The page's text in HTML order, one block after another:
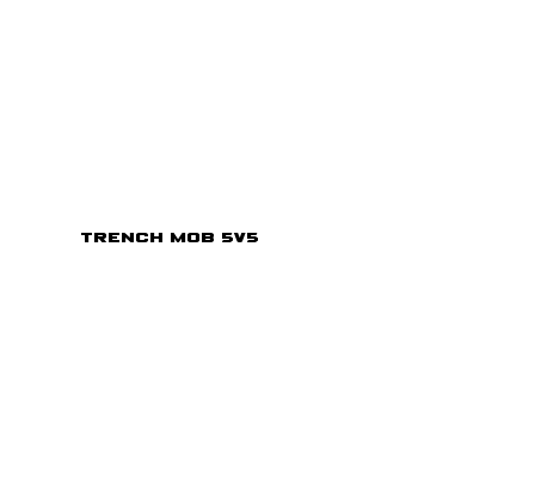
Trench Mob 5v5